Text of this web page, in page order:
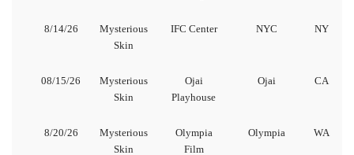
8/14/26
Mysterious
Skin
IFC Center NYC NY
08/15/26
Mysterious
Skin
Ojai
Playhouse
Ojai CA
8/20/26
Mysterious
Skin
Olympia
Film
Olympia WA